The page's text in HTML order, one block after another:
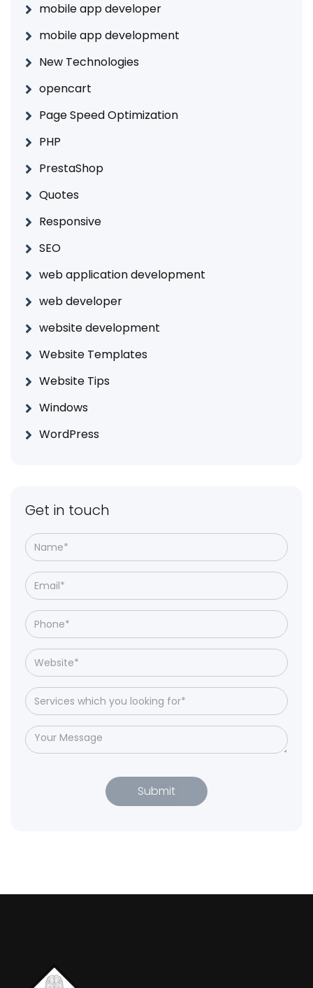
mobile app developer
mobile app development
New Technologies
opencart
Page Speed Optimization
PHP
PrestaShop
Quotes
Responsive
SEO
web application development
web developer
website development
Website Templates
Website Tips
Windows
WordPress
Get in touch